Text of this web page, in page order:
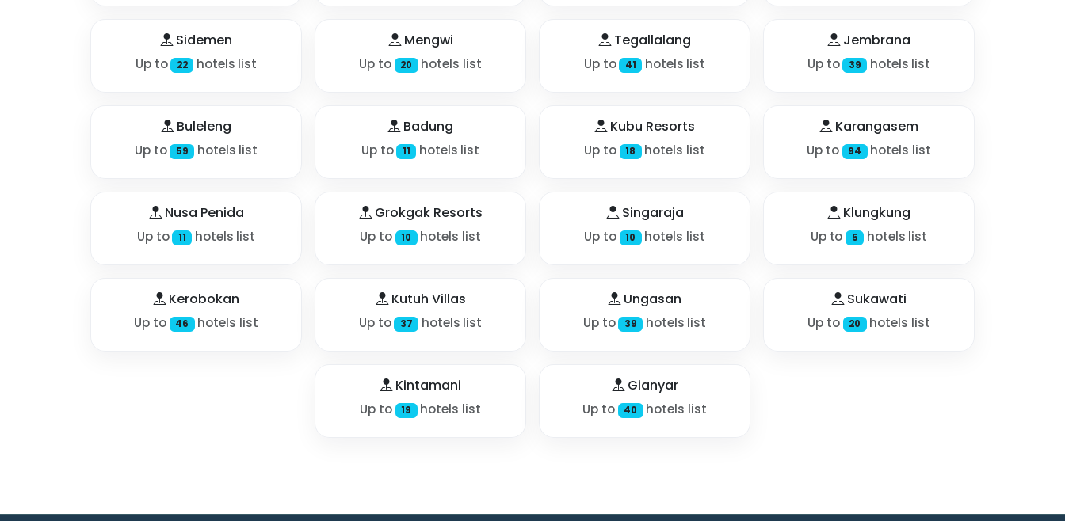
Sidemen
Up to 22 hotels list
Mengwi
Up to 20 hotels list
Tegallalang
Up to 41 hotels list
Jembrana
Up to 39 hotels list
Buleleng
Up to 59 hotels list
Badung
Up to 11 hotels list
Kubu Resorts
Up to 18 hotels list
Karangasem
Up to 94 hotels list
Nusa Penida
Up to 11 hotels list
Grokgak Resorts
Up to 10 hotels list
Singaraja
Up to 10 hotels list
Klungkung
Up to 5 hotels list
Kerobokan
Up to 46 hotels list
Kutuh Villas
Up to 37 hotels list
Ungasan
Up to 39 hotels list
Sukawati
Up to 20 hotels list
Kintamani
Up to 19 hotels list
Gianyar
Up to 40 hotels list